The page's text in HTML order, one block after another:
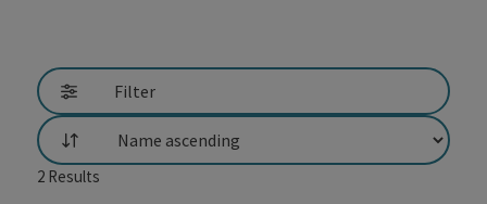
Filter
List
2 Results